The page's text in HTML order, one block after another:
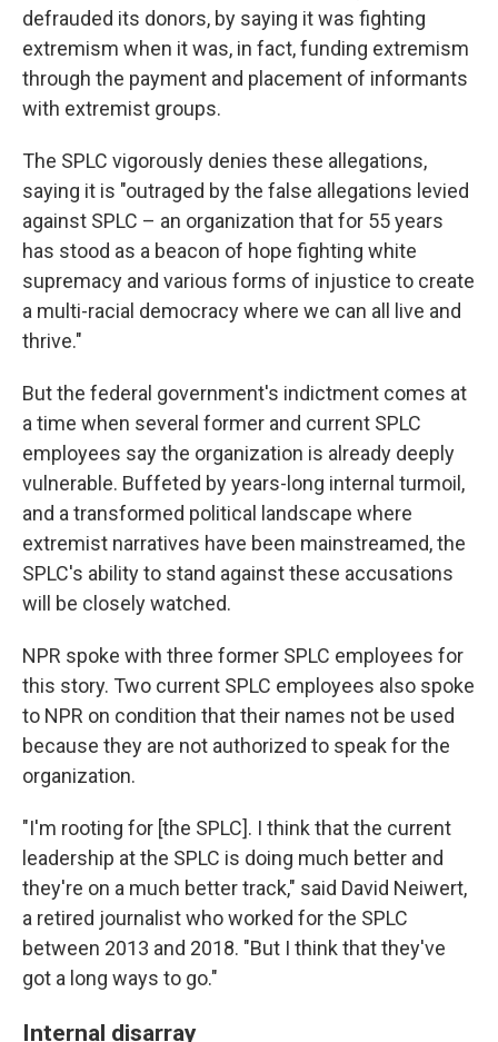
defrauded its donors, by saying it was fighting
extremism when it was, in fact, funding extremism
through the payment and placement of informants
with extremist groups.
The SPLC vigorously denies these allegations,
saying it is "outraged by the false allegations levied
against SPLC – an organization that for 55 years
has stood as a beacon of hope fighting white
supremacy and various forms of injustice to create
a multi-racial democracy where we can all live and
thrive."
But the federal government's indictment comes at
a time when several former and current SPLC
employees say the organization is already deeply
vulnerable. Buffeted by years-long internal turmoil,
and a transformed political landscape where
extremist narratives have been mainstreamed, the
SPLC's ability to stand against these accusations
will be closely watched.
NPR spoke with three former SPLC employees for
this story. Two current SPLC employees also spoke
to NPR on condition that their names not be used
because they are not authorized to speak for the
organization.
"I'm rooting for [the SPLC]. I think that the current
leadership at the SPLC is doing much better and
they're on a much better track," said David Neiwert,
a retired journalist who worked for the SPLC
between 2013 and 2018. "But I think that they've
got a long ways to go."
Internal disarray